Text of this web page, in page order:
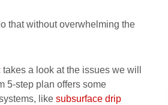
that without overwhelming the
takes a look at the issues we will
5-step plan offers some
like subsurface drip